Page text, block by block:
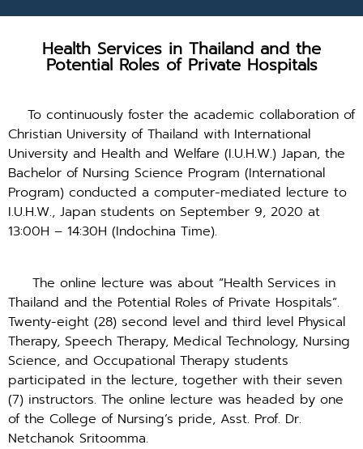
Health Services in Thailand and the
Potential Roles of Private Hospitals
To continuously foster the academic collaboration of
Christian University of Thailand with International
University and Health and Welfare (I.U.H.W.) Japan, the
Bachelor of Nursing Science Program (International
Program) conducted a computer-mediated lecture to
I.U.H.W., Japan students on September 9, 2020 at
13:00H – 14:30H (Indochina Time).
The online lecture was about “Health Services in
Thailand and the Potential Roles of Private Hospitals”.
Twenty-eight (28) second level and third level Physical
Therapy, Speech Therapy, Medical Technology, Nursing
Science, and Occupational Therapy students
participated in the lecture, together with their seven
(7) instructors. The online lecture was headed by one
of the College of Nursing’s pride, Asst. Prof. Dr.
Netchanok Sritoomma.